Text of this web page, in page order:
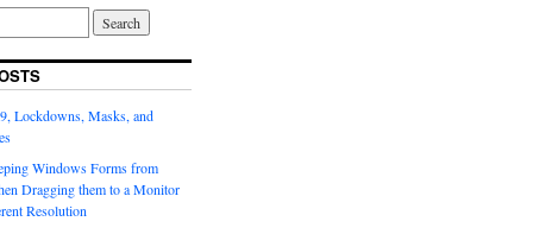
Lockdowns, Masks, and
Windows Forms from
Dragging them to a Monitor
Resolution